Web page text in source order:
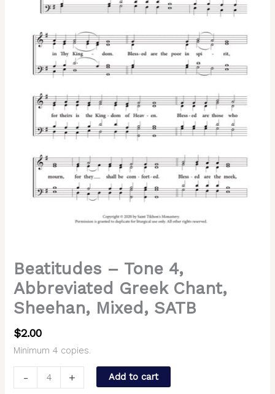
Beatitudes – Tone 4,
Abbreviated Greek Chant,
Sheehan, Mixed, SATB
$2.00
Minimum 4 copies.
-
Sheehan,
Mixed,
quantity
+ Add to cart